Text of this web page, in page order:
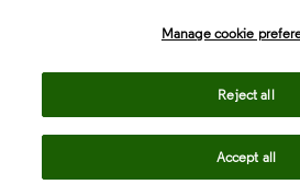
Manage cookie
Reject all
Accept all